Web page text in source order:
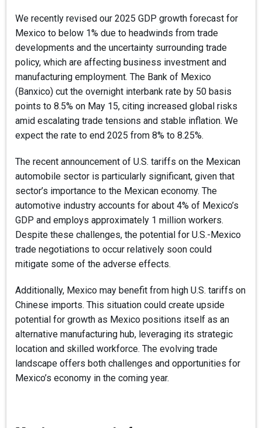
We recently revised our 2025 GDP growth forecast for
Mexico to below 1% due to headwinds from trade
developments and the uncertainty surrounding trade
policy, which are affecting business investment and
manufacturing employment. The Bank of Mexico
(Banxico) cut the overnight interbank rate by 50 basis
points to 8.5% on May 15, citing increased global risks
amid escalating trade tensions and stable inflation. We
expect the rate to end 2025 from 8% to 8.25%.
The recent announcement of U.S. tariffs on the Mexican
automobile sector is particularly significant, given that
sector’s importance to the Mexican economy. The
automotive industry accounts for about 4% of Mexico’s
GDP and employs approximately 1 million workers.
Despite these challenges, the potential for U.S.-Mexico
trade negotiations to occur relatively soon could
mitigate some of the adverse effects.
Additionally, Mexico may benefit from high U.S. tariffs on
Chinese imports. This situation could create upside
potential for growth as Mexico positions itself as an
alternative manufacturing hub, leveraging its strategic
location and skilled workforce. The evolving trade
landscape offers both challenges and opportunities for
Mexico’s economy in the coming year.